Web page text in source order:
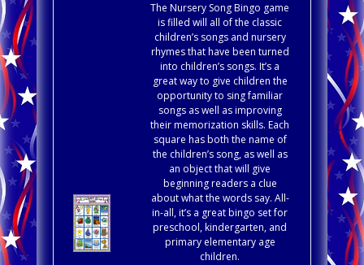
The Nursery Song Bingo game
is filled will all of the classic
children’s songs and nursery
rhymes that have been turned
into children’s songs. It’s a
great way to give children the
opportunity to sing familiar
songs as well as improving
their memorization skills. Each
square has both the name of
the children’s song, as well as
an object that will give
beginning readers a clue
about what the words say. All-
in-all, it’s a great bingo set for
preschool, kindergarten, and
primary elementary age
children.